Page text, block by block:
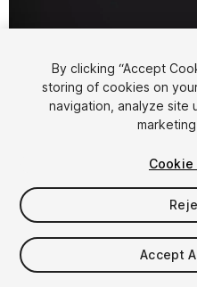
1
$49
Taxes/VAT calculated at
By clicking “Accept
storing of cookies on
navigation, analyze site
Accept